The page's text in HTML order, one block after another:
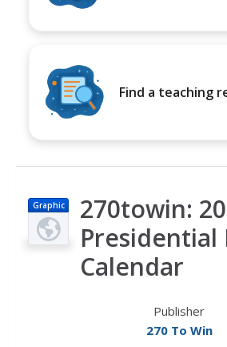
Find a teaching
Graphic
270towin:
Presidential
Calendar
Publisher
270 To Win